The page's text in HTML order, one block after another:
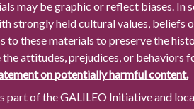
may be graphic or reflect biases. In
strongly held cultural values, beliefs
to these materials to preserve the
attitudes, prejudices, or behaviors
on potentially harmful content.
part of the GALILEO Initiative and